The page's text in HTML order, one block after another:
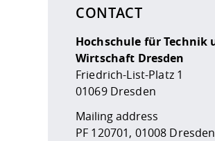
CONTACT
Hochschule für Technik
Wirtschaft Dresden
Friedrich-List-Platz 1
01069 Dresden
Mailing address
PF 120701, 01008 Dresden